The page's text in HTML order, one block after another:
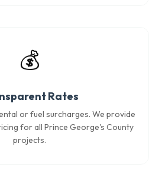
💰
Rates
or fuel surcharges. We provide
for all Prince George's County
projects.